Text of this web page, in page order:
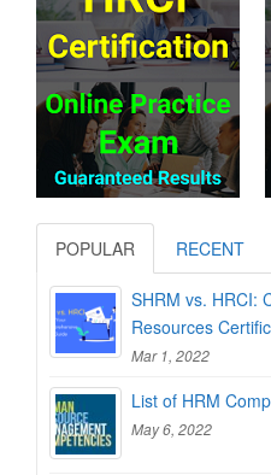
POPULAR RECENT
SHRM vs. HRCI:
Resources
Mar 1, 2022
List of HRM
May 6, 2022